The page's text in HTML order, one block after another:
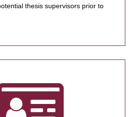
thesis supervisors prior to